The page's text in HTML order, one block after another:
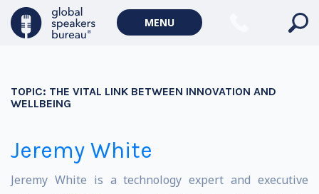
MENU
TOPIC: THE VITAL LINK BETWEEN INNOVATION AND
WELLBEING
Jeremy White
Jeremy White is a technology expert and executive